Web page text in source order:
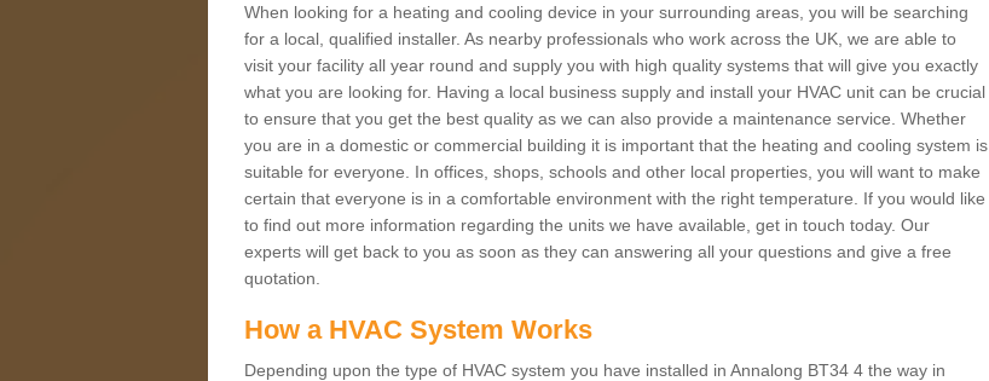
When looking for a heating and cooling device in your surrounding areas, you will be searching
for a local, qualified installer. As nearby professionals who work across the UK, we are able to
visit your facility all year round and supply you with high quality systems that will give you exactly
what you are looking for. Having a local business supply and install your HVAC unit can be crucial
to ensure that you get the best quality as we can also provide a maintenance service. Whether
you are in a domestic or commercial building it is important that the heating and cooling system is
suitable for everyone. In offices, shops, schools and other local properties, you will want to make
certain that everyone is in a comfortable environment with the right temperature. If you would like
to find out more information regarding the units we have available, get in touch today. Our
experts will get back to you as soon as they can answering all your questions and give a free
quotation.
How a HVAC System Works
Depending upon the type of HVAC system you have installed in Annalong BT34 4 the way in